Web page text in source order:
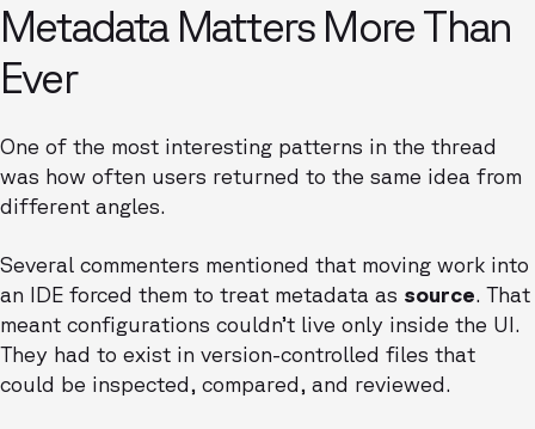
Metadata Matters More Than
Ever
One of the most interesting patterns in the thread
was how often users returned to the same idea from
different angles.
Several commenters mentioned that moving work into
an IDE forced them to treat metadata as source. That
meant configurations couldn’t live only inside the UI.
They had to exist in version-controlled files that
could be inspected, compared, and reviewed.